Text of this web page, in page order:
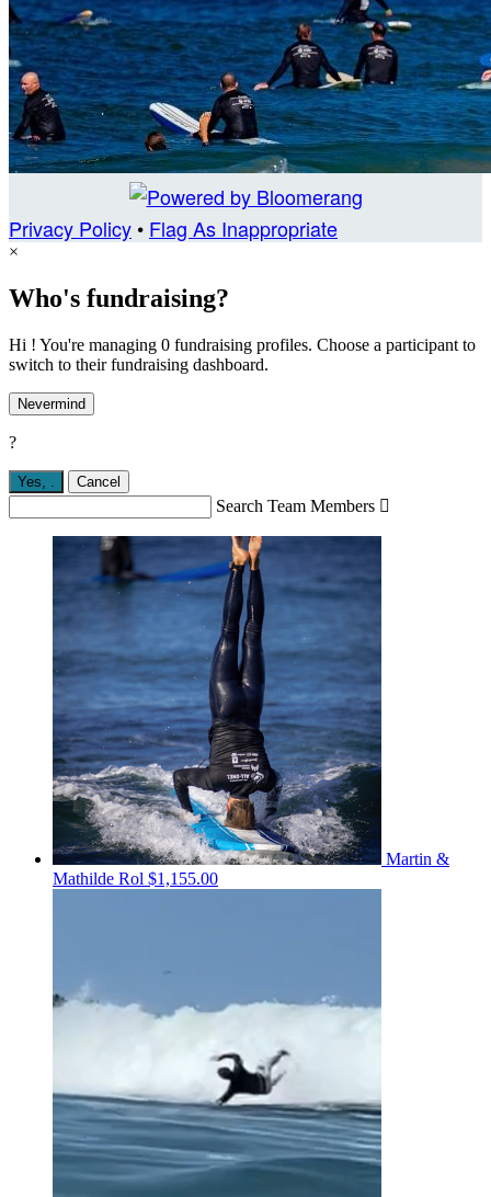
Privacy Policy • Flag As Inappropriate
×
Who's fundraising?
Hi ! You're managing 0 fundraising profiles. Choose a participant to
switch to their fundraising dashboard.
Nevermind
?
Yes, Cancel
Search Team Members 
Martin &
Mathilde Rol $1,155.00